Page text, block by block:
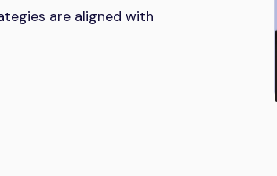
are aligned with